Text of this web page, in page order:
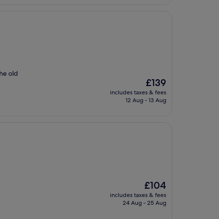
old
The
price
is
£139
includes taxes & fees
12 Aug - 13 Aug
The
price
is
£104
includes taxes & fees
24 Aug - 25 Aug